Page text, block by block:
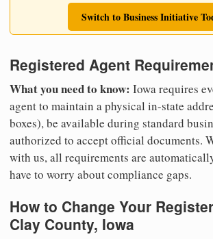
Switch to Business Initiative
Registered Agent
What you need to know: Iowa requires
agent to maintain a physical in-state
boxes), be available during standard
authorized to accept official documents.
with us, all requirements are
have to worry about compliance gaps.
How to Change Your
Clay County, Iowa